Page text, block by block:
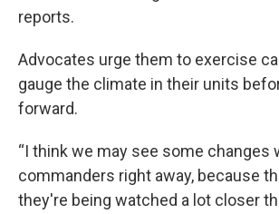
reports.
Advocates urge them to exercise
gauge the climate in their units
forward.
“I think we may see some changes
commanders right away, because
they're being watched a lot closer